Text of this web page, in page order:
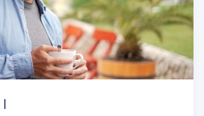
|